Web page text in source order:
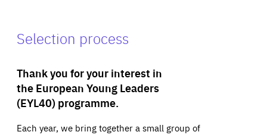
Selection process
Thank you for your interest in
the European Young Leaders
(EYL40) programme.
Each year, we bring together a small group of